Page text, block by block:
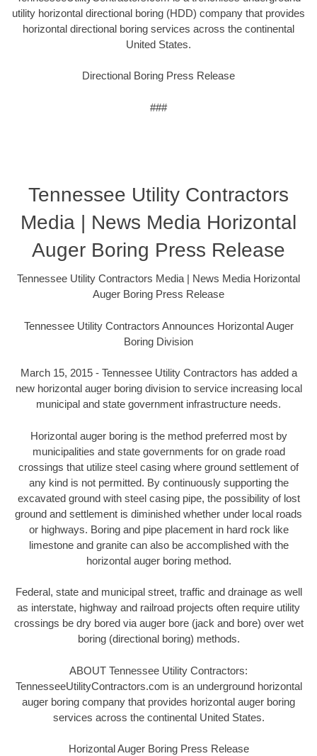
utility horizontal directional boring (HDD) company that provides
horizontal directional boring services across the continental
United States.
Directional Boring Press Release
###
Tennessee Utility Contractors
Media | News Media Horizontal
Auger Boring Press Release
Tennessee Utility Contractors Media | News Media Horizontal
Auger Boring Press Release
Tennessee Utility Contractors Announces Horizontal Auger
Boring Division
March 15, 2015 - Tennessee Utility Contractors has added a
new horizontal auger boring division to service increasing local
municipal and state government infrastructure needs.
Horizontal auger boring is the method preferred most by
municipalities and state governments for on grade road
crossings that utilize steel casing where ground settlement of
any kind is not permitted. By continuously supporting the
excavated ground with steel casing pipe, the possibility of lost
ground and settlement is diminished whether under local roads
or highways. Boring and pipe placement in hard rock like
limestone and granite can also be accomplished with the
horizontal auger boring method.
Federal, state and municipal street, traffic and drainage as well
as interstate, highway and railroad projects often require utility
crossings be dry bored via auger bore (jack and bore) over wet
boring (directional boring) methods.
ABOUT Tennessee Utility Contractors:
TennesseeUtilityContractors.com is an underground horizontal
auger boring company that provides horizontal auger boring
services across the continental United States.
Horizontal Auger Boring Press Release